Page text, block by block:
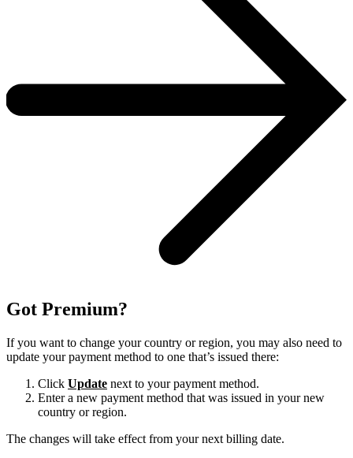
Got Premium?
If you want to change your country or region, you may also need to
update your payment method to one that’s issued there:
Click Update next to your payment method.
Enter a new payment method that was issued in your new
country or region.
The changes will take effect from your next billing date.